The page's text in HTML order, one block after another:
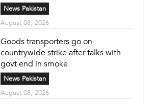
News Pakistan
August 08, 2026
Goods transporters go on
countrywide strike after talks with
govt end in smoke
News Pakistan
August 08, 2026